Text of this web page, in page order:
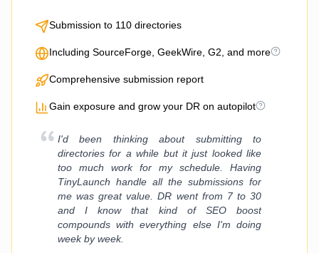
Submission to 110 directories
Including SourceForge, GeekWire, G2, and more
Comprehensive submission report
Gain exposure and grow your DR on autopilot
I'd been thinking about submitting to
directories for a while but it just looked like
too much work for my schedule. Having
TinyLaunch handle all the submissions for
me was great value. DR went from 7 to 30
and I know that kind of SEO boost
compounds with everything else I'm doing
week by week.